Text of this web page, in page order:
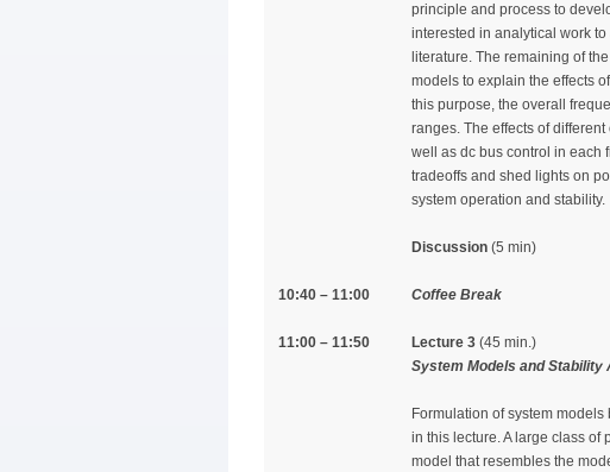
principle and process to
interested in analytical work
literature. The remaining of
models to explain the effects
this purpose, the overall
ranges. The effects of
well as dc bus control in each
tradeoffs and shed lights on
system operation and stability.
Discussion (5 min)
10:40 – 11:00 Coffee Break
11:00 – 11:50 Lecture 3(45 min.)
System Models and Stability
Formulation of system
in this lecture. A large class of
model that resembles the